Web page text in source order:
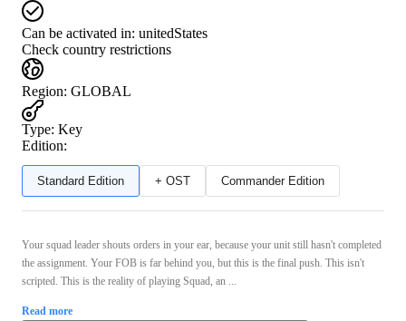
Can be activated in: unitedStates
Check country restrictions
Region: GLOBAL
Type: Key
Edition:
Standard Edition + OST Commander Edition
Your squad leader shouts orders in your ear, because your unit still hasn't completed
the assignment. Your FOB is far behind you, but this is the final push. This isn't
scripted. This is the reality of playing Squad, an ...
Read more